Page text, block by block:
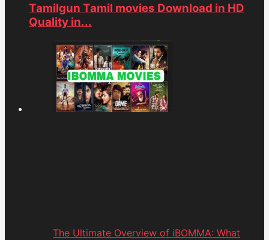
Tamilgun Tamil movies Download in HD
Quality in...
The Ultimate Overview of iBOMMA: What